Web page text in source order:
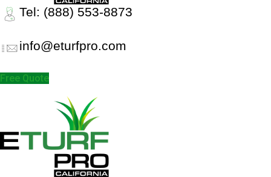
Tel: (888) 553-8873
info@eturfpro.com
Free Quote